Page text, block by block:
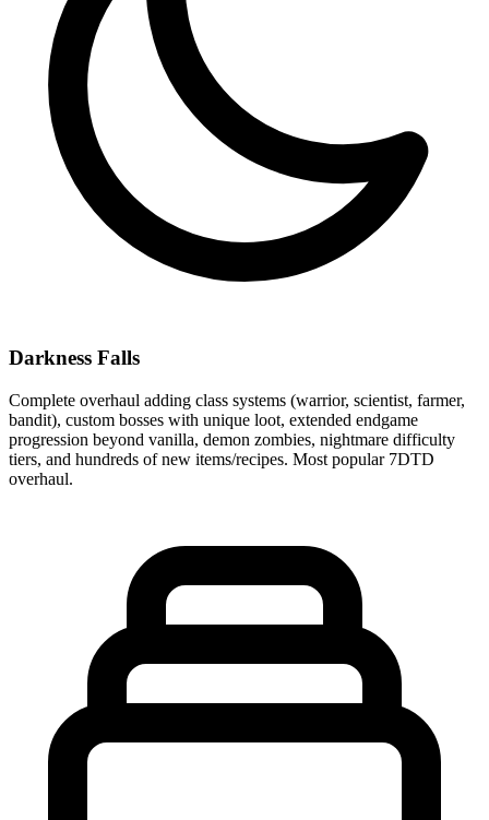
Darkness Falls
Complete overhaul adding class systems (warrior, scientist, farmer,
bandit), custom bosses with unique loot, extended endgame
progression beyond vanilla, demon zombies, nightmare difficulty
tiers, and hundreds of new items/recipes. Most popular 7DTD
overhaul.